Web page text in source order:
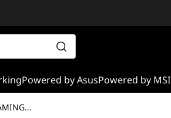
Powered by AsusPowered by MSI
...